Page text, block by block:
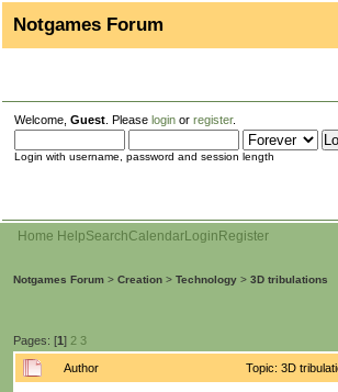
Notgames Forum
Welcome, Guest . Please login or register.
Login with username, password and session length
Home HelpSearchCalendarLogin Register
Notgames Forum > Creation > Technology > 3D tribulations
Pages: [1] 2 3
Author Topic: 3D